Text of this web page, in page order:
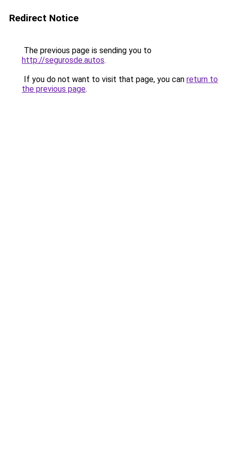
Redirect Notice
The previous page is sending you to
http://segurosde.autos.
If you do not want to visit that page, you can return to
the previous page.